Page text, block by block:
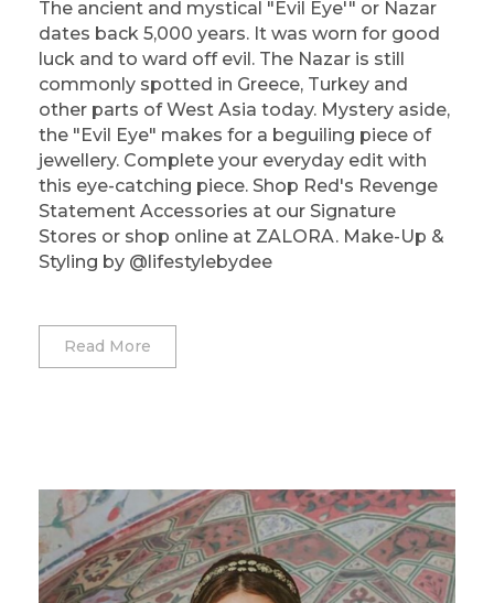
The ancient and mystical "Evil Eye'" or Nazar
dates back 5,000 years. It was worn for good
luck and to ward off evil. The Nazar is still
commonly spotted in Greece, Turkey and
other parts of West Asia today. Mystery aside,
the "Evil Eye" makes for a beguiling piece of
jewellery. Complete your everyday edit with
this eye-catching piece. Shop Red's Revenge
Statement Accessories at our Signature
Stores or shop online at ZALORA. Make-Up &
Styling by @lifestylebydee
Read More